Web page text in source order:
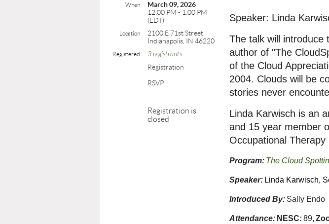
When
March 09, 2026
12:00 PM - 1:00 PM
(EDT)
Location
2100 E 71st Street
Indianapolis, IN 46220
Registered 3 registrants
Registration
RSVP
Registration is
closed
Speaker: Linda
The talk will introduce
author of "The
of the Cloud
2004. Clouds will be
stories never
Linda Karwisch is an
and 15 year member
Occupational
Program: The Cloud
Speaker: Linda Karwisch,
Introduced By: Sally Endo
Attendance: NESC: 89,